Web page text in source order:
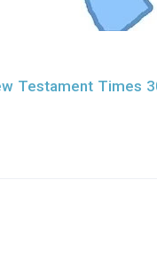
Testament Times